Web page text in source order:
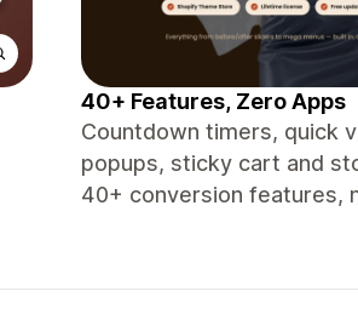
40+ Features, Zero Apps
Countdown timers, quick
popups, sticky cart and
40+ conversion features,